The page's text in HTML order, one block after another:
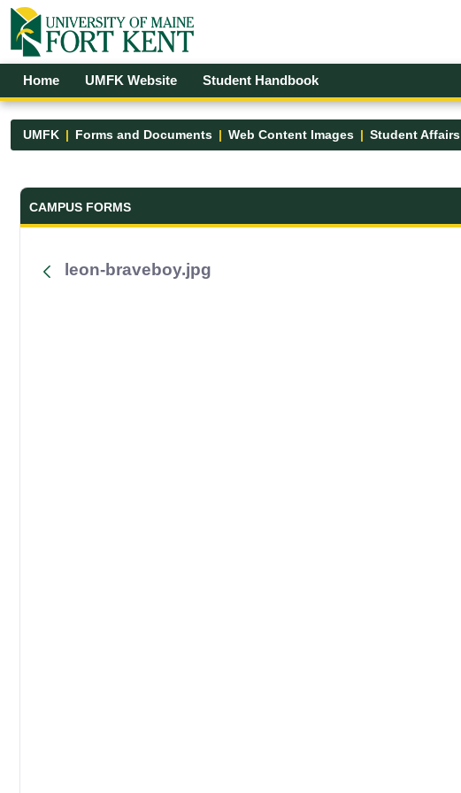
Skip to Main Content
Open Accessibility Menu
Home UMFK Website Student Handbook
UMFK Forms and Documents Web Content Images Student Affairs
Forms and Documents - UMFK
CAMPUS FORMS
leon-braveboy.jpg